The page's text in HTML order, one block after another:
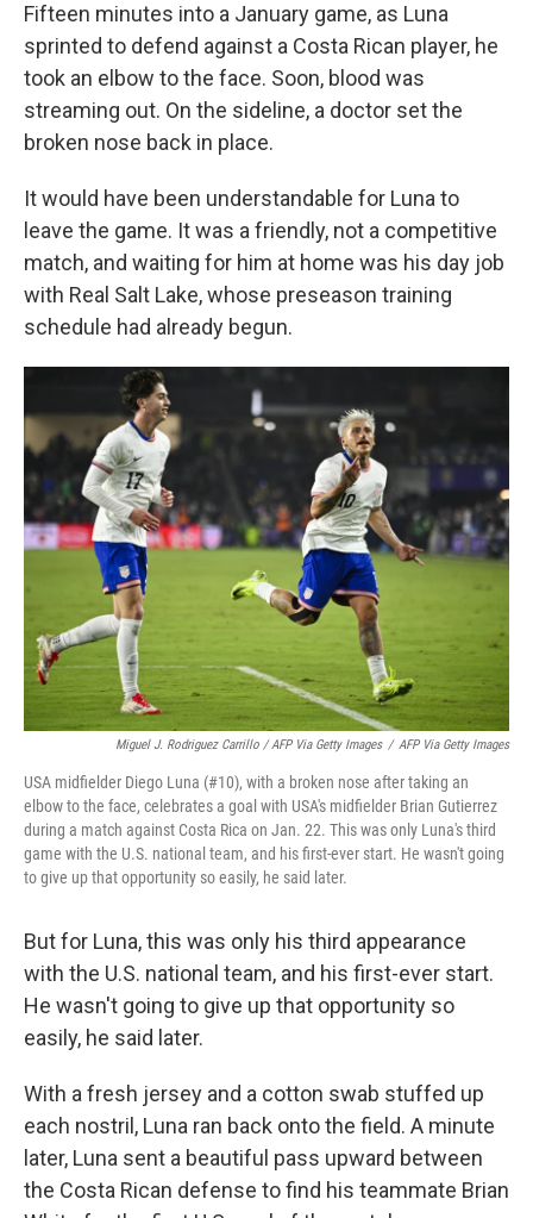
Fifteen minutes into a January game, as Luna
sprinted to defend against a Costa Rican player, he
took an elbow to the face. Soon, blood was
streaming out. On the sideline, a doctor set the
broken nose back in place.
It would have been understandable for Luna to
leave the game. It was a friendly, not a competitive
match, and waiting for him at home was his day job
with Real Salt Lake, whose preseason training
schedule had already begun.
Miguel J. Rodriguez Carrillo / AFP Via Getty Images / AFP Via Getty Images
USA midfielder Diego Luna (#10), with a broken nose after taking an
elbow to the face, celebrates a goal with USA's midfielder Brian Gutierrez
during a match against Costa Rica on Jan. 22. This was only Luna's third
game with the U.S. national team, and his first-ever start. He wasn't going
to give up that opportunity so easily, he said later.
But for Luna, this was only his third appearance
with the U.S. national team, and his first-ever start.
He wasn't going to give up that opportunity so
easily, he said later.
With a fresh jersey and a cotton swab stuffed up
each nostril, Luna ran back onto the field. A minute
later, Luna sent a beautiful pass upward between
the Costa Rican defense to find his teammate Brian